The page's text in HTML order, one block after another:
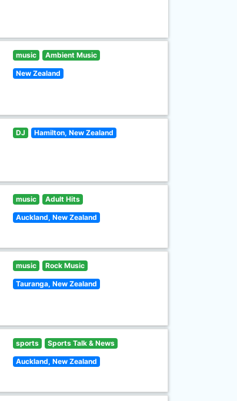
music Ambient Music
New Zealand
DJ Hamilton, New Zealand
music Adult Hits
Auckland, New Zealand
music Rock Music
Tauranga, New Zealand
sports Sports Talk & News
Auckland, New Zealand